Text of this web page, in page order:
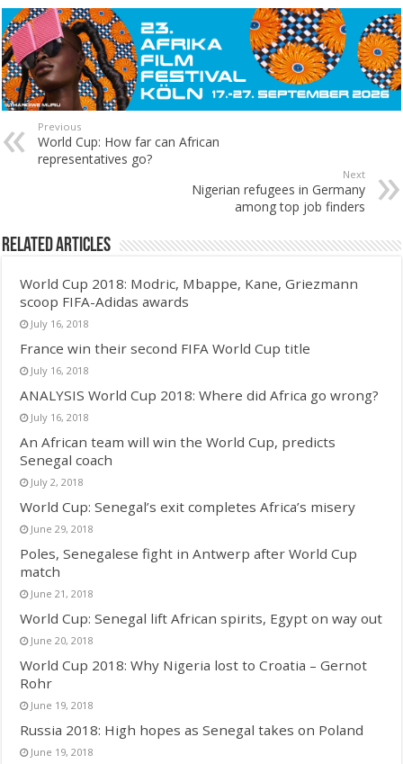
Previous
World Cup: How far can African
representatives go?
Next
Nigerian refugees in Germany
among top job finders
Related Articles
World Cup 2018: Modric, Mbappe, Kane, Griezmann
scoop FIFA-Adidas awards
July 16, 2018
France win their second FIFA World Cup title
July 16, 2018
ANALYSIS World Cup 2018: Where did Africa go wrong?
July 16, 2018
An African team will win the World Cup, predicts
Senegal coach
July 2, 2018
World Cup: Senegal’s exit completes Africa’s misery
June 29, 2018
Poles, Senegalese fight in Antwerp after World Cup
match
June 21, 2018
World Cup: Senegal lift African spirits, Egypt on way out
June 20, 2018
World Cup 2018: Why Nigeria lost to Croatia – Gernot
Rohr
June 19, 2018
Russia 2018: High hopes as Senegal takes on Poland
June 19, 2018